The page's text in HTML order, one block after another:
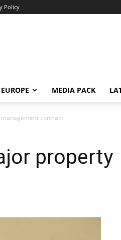
Policy
EUROPE MEDIA PACK
contract
property